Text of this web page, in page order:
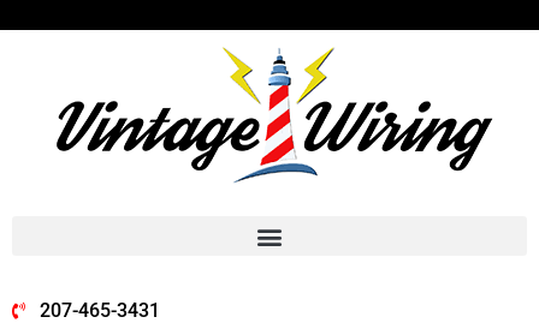
207-465-3431